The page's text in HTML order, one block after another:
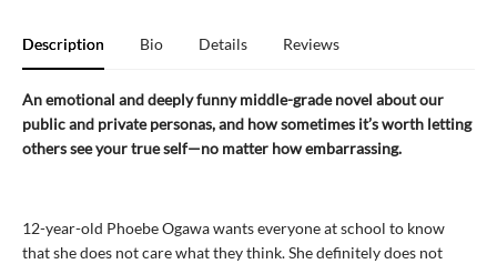
Description Bio Details Reviews
An emotional and deeply funny middle-grade novel about our
public and private personas, and how sometimes it’s worth letting
others see your true self—no matter how embarrassing.
12-year-old Phoebe Ogawa wants everyone at school to know
that she does not care what they think. She definitely does not